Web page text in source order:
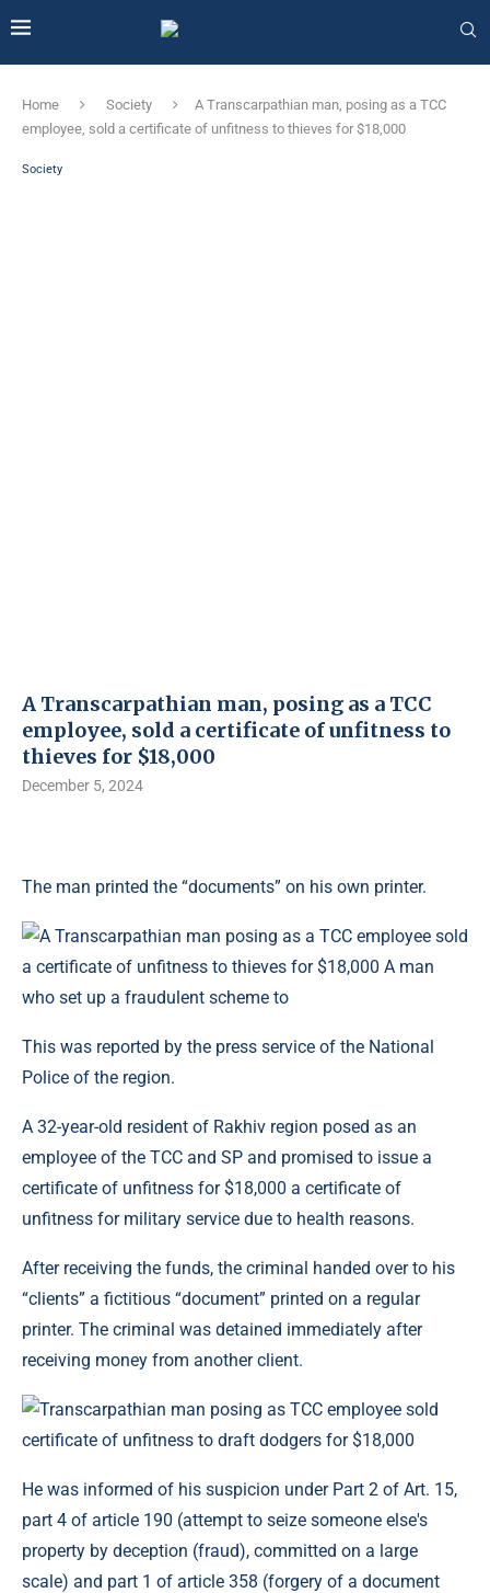
Home Society
A Transcarpathian man, posing as a TCC
employee, sold a certificate of unfitness to thieves for $18,000
Society
A Transcarpathian man, posing as a TCC
employee, sold a certificate of unfitness to
thieves for $18,000
December 5, 2024
The man printed the “documents” on his own printer.
This was reported by the press service of the National
Police of the region.
A 32-year-old resident of Rakhiv region posed as an
employee of the TCC and SP and promised to issue a
certificate of unfitness for $18,000 a certificate of
unfitness for military service due to health reasons.
After receiving the funds, the criminal handed over to his
“clients” a fictitious “document” printed on a regular
printer. The criminal was detained immediately after
receiving money from another client.
He was informed of his suspicion under Part 2 of Art. 15,
part 4 of article 190 (attempt to seize someone else's
property by deception (fraud), committed on a large
scale) and part 1 of article 358 (forgery of a document